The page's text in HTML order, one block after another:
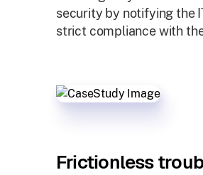
security by notifying the
strict compliance with
Frictionless